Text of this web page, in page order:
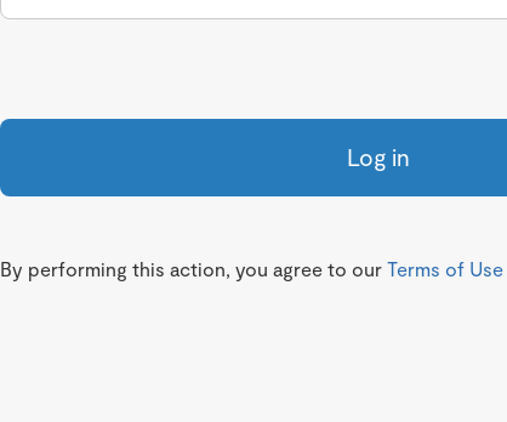
Log in
By performing this action, you agree to our Terms of Use